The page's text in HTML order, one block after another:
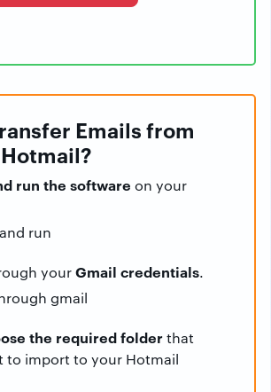
Emails from
run the software on your
yourGmail credentials.
the required folderthat
to import to your Hotmail